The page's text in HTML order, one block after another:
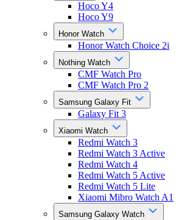
Hoco Y4
Hoco Y9
Honor Watch
Honor Watch Choice 2i
Nothing Watch
CMF Watch Pro
CMF Watch Pro 2
Samsung Galaxy Fit
Galaxy Fit 3
Xiaomi Watch
Redmi Watch 3
Redmi Watch 3 Active
Redmi Watch 4
Redmi Watch 5 Active
Redmi Watch 5 Lite
Xiaomi Mibro Watch A1
Samsung Galaxy Watch